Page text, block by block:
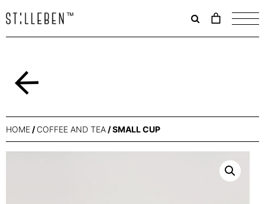
Il
è
HOME /COFFEE AND TEA / SMALL CUP